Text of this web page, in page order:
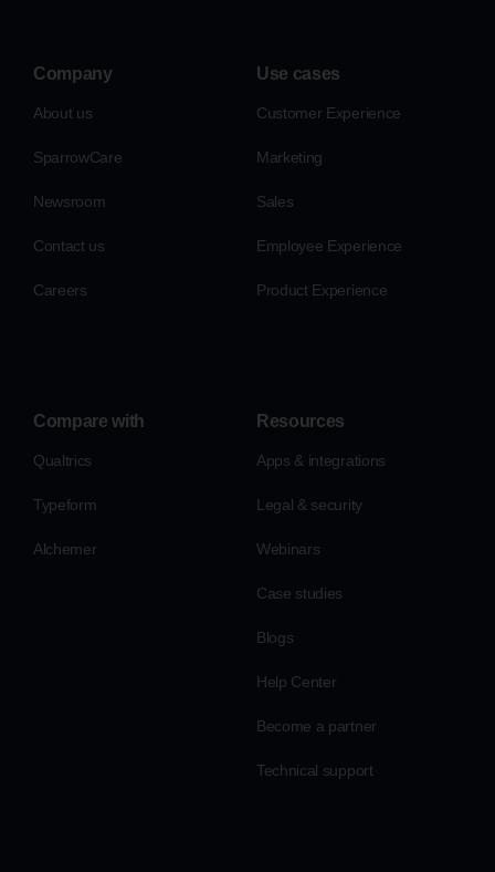
Company
About us
SparrowCare
Newsroom
Contact us
Careers
Use cases
Customer Experience
Marketing
Sales
Employee Experience
Product Experience
Compare with
Qualtrics
Typeform
Alchemer
Resources
Apps & integrations
Legal & security
Webinars
Case studies
Blogs
Help Center
Become a partner
Technical support